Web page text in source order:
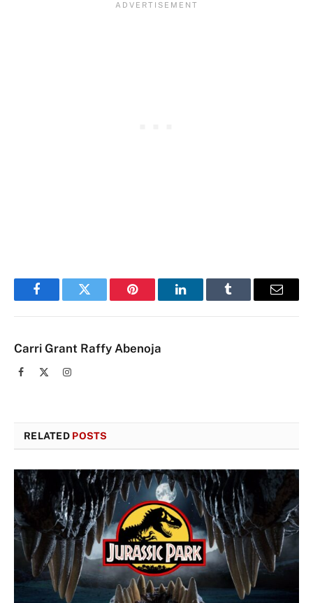
FacebookTwitter Pinterest LinkedInTumblr Email
Carri Grant Raffy Abenoja
Facebook Instagram
RELATED POSTS